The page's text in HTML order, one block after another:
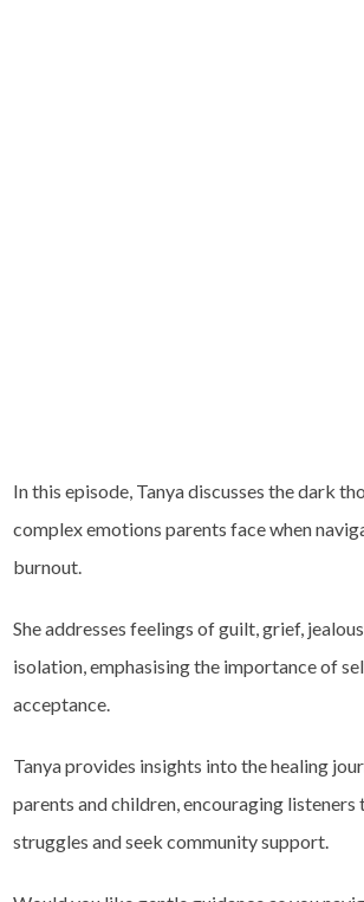
In this episode, Tanya discusses the dark
complex emotions parents face when
burnout.
She addresses feelings of guilt, grief,
isolation, emphasising the importance of
acceptance.
Tanya provides insights into the healing
parents and children, encouraging
struggles and seek community support.